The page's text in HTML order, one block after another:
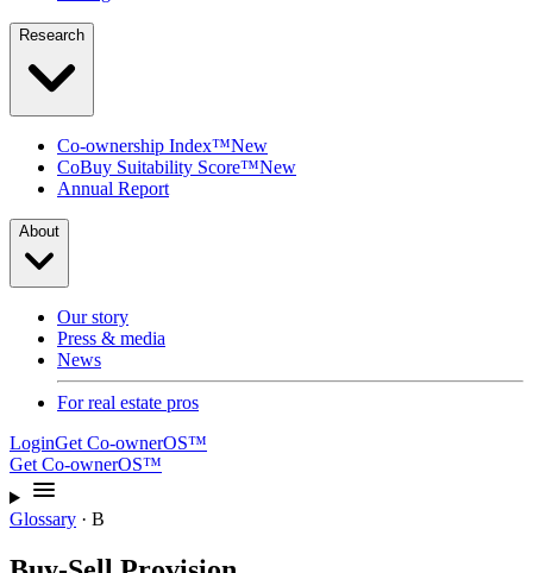
Research
Co-ownership Index™New
CoBuy Suitability Score™New
Annual Report
About
Our story
Press & media
News
For real estate pros
LoginGet Co-ownerOS™
Get Co-ownerOS™
Glossary · B